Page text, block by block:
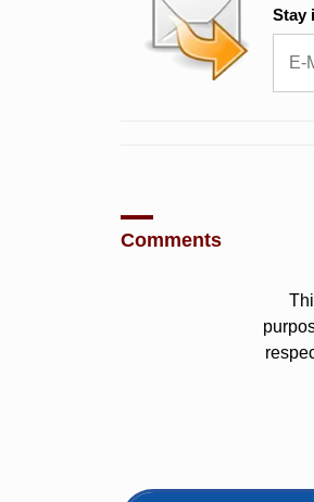
Stay
Comments